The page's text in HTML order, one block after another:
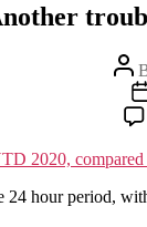
Post
2020,
24 hour period,